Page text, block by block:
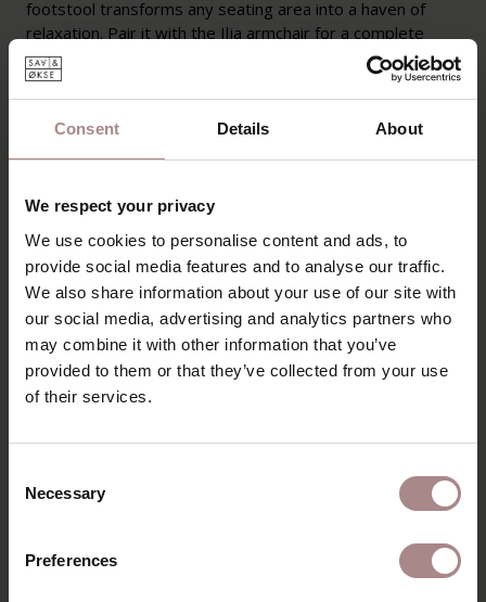
Consent Details About
We respect your privacy
We use cookies to personalise content and ads, to
provide social media features and to analyse our traffic.
We also share information about your use of our site with
our social media, advertising and analytics partners who
may combine it with other information that you’ve
provided to them or that they’ve collected from your use
of their services.
Selection
Necessary
Preferences
footstool transforms any seating area into a haven of
relaxation. Pair it with the Ilja armchair for a complete
lounging experience, or use it as a standalone ottoman
for added seating comfort in your interior.
PRODUCT INFORMATION
PACKAGING AND ASSEMBLY
WARRANTY
B2B
YOU MIGHT ALSO LIKE